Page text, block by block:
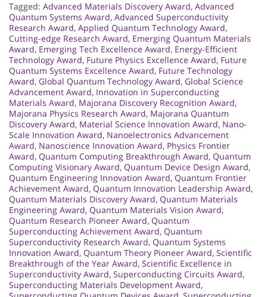
Tagged: Advanced Materials Discovery Award, Advanced
Quantum Systems Award, Advanced Superconductivity
Research Award, Applied Quantum Technology Award,
Cutting-edge Research Award, Emerging Quantum Materials
Award, Emerging Tech Excellence Award, Energy-Efficient
Technology Award, Future Physics Excellence Award, Future
Quantum Systems Excellence Award, Future Technology
Award, Global Quantum Technology Award, Global Science
Advancement Award, Innovation in Superconducting
Materials Award, Majorana Discovery Recognition Award,
Majorana Physics Research Award, Majorana Quantum
Discovery Award, Material Science Innovation Award, Nano-
Scale Innovation Award, Nanoelectronics Advancement
Award, Nanoscience Innovation Award, Physics Frontier
Award, Quantum Computing Breakthrough Award, Quantum
Computing Visionary Award, Quantum Device Design Award,
Quantum Engineering Innovation Award, Quantum Frontier
Achievement Award, Quantum Innovation Leadership Award,
Quantum Materials Discovery Award, Quantum Materials
Engineering Award, Quantum Materials Vision Award,
Quantum Research Pioneer Award, Quantum
Superconducting Achievement Award, Quantum
Superconductivity Research Award, Quantum Systems
Innovation Award, Quantum Theory Pioneer Award, Scientific
Breakthrough of the Year Award, Scientific Excellence in
Superconductivity Award, Superconducting Circuits Award,
Superconducting Materials Development Award,